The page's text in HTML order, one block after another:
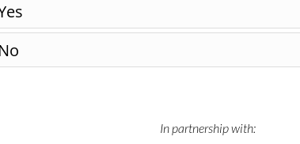
No
In partnership with: